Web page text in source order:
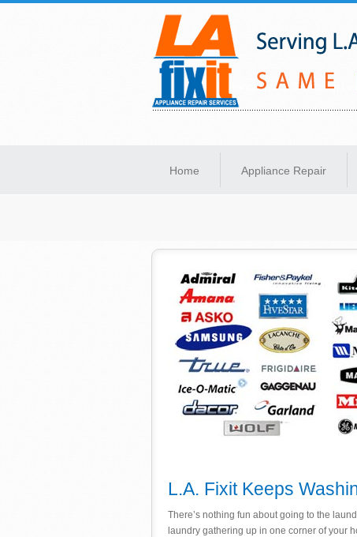
Same-Day Appliance Repair Services in
Home Appliance Repair
L.A. Fixit Keeps
There’s nothing fun about going to the
laundry gathering up in one corner of your